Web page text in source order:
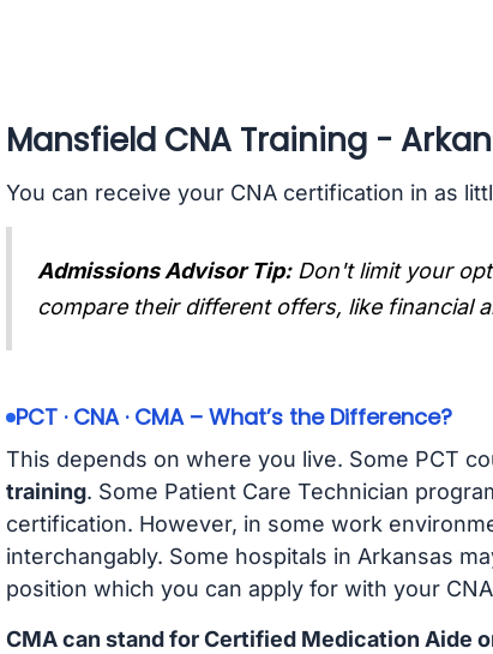
Mansfield CNA Training -
You can receive your CNA certification in as
Admissions Advisor Tip: Don't limit your
compare their different offers, like financial
PCT · CNA · CMA – What’s the Difference?
This depends on where you live. Some PCT
training. Some Patient Care Technician
certification. However, in some work
interchangably. Some hospitals in Arkansas
position which you can apply for with your
CMA can stand for Certified Medication Aide